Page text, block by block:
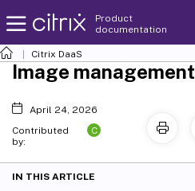
Product
documentation
Citrix DaaS
Image management
April 24, 2026
Contributed
by:
C
IN THIS ARTICLE